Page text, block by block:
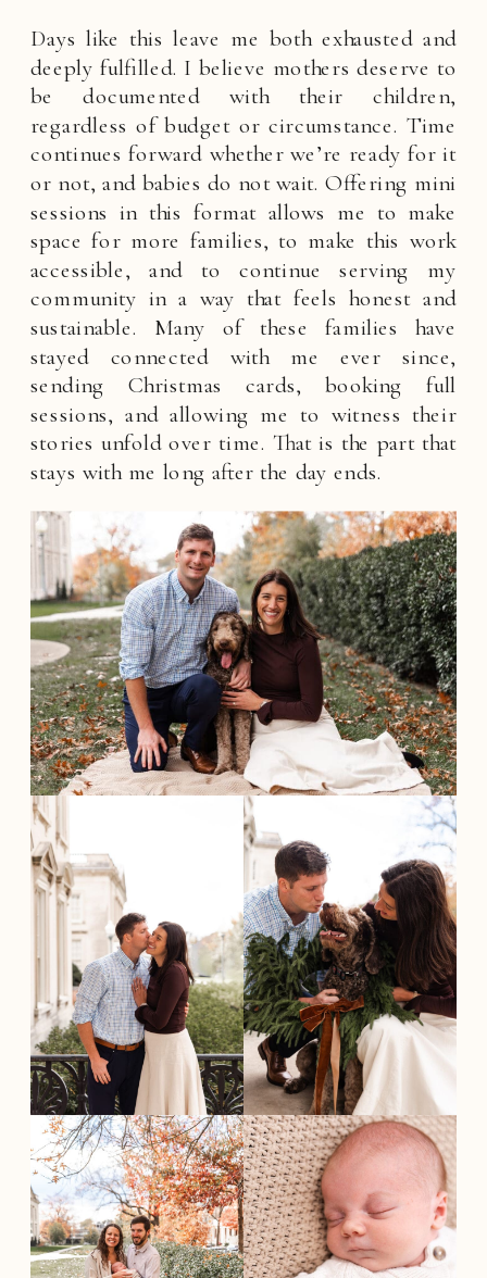
Days like this leave me both exhausted and
deeply fulfilled. I believe mothers deserve to
be documented with their children,
regardless of budget or circumstance. Time
continues forward whether we’re ready for it
or not, and babies do not wait. Offering mini
sessions in this format allows me to make
space for more families, to make this work
accessible, and to continue serving my
community in a way that feels honest and
sustainable. Many of these families have
stayed connected with me ever since,
sending Christmas cards, booking full
sessions, and allowing me to witness their
stories unfold over time. That is the part that
stays with me long after the day ends.